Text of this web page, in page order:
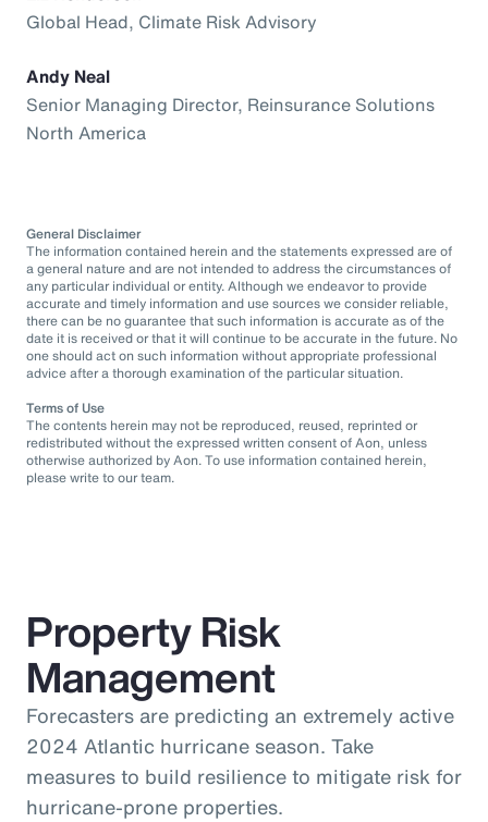
Global Head, Climate Risk Advisory
Andy Neal
Senior Managing Director, Reinsurance Solutions
North America
General Disclaimer
The information contained herein and the statements expressed are of
a general nature and are not intended to address the circumstances of
any particular individual or entity. Although we endeavor to provide
accurate and timely information and use sources we consider reliable,
there can be no guarantee that such information is accurate as of the
date it is received or that it will continue to be accurate in the future. No
one should act on such information without appropriate professional
advice after a thorough examination of the particular situation.
Terms of Use
The contents herein may not be reproduced, reused, reprinted or
redistributed without the expressed written consent of Aon, unless
otherwise authorized by Aon. To use information contained herein,
please write to our team.
Property Risk
Management
Forecasters are predicting an extremely active
2024 Atlantic hurricane season. Take
measures to build resilience to mitigate risk for
hurricane-prone properties.